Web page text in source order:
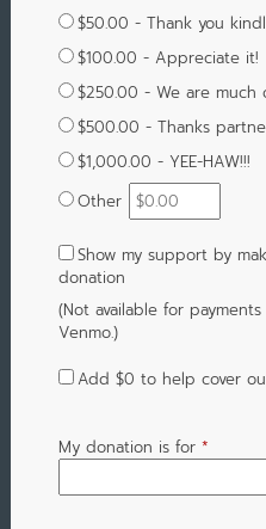
$50.00 - Thank you
$100.00 - Appreciate it!
$250.00 - We are much
$500.00 - Thanks
$1,000.00 - YEE-HAW!!!
Other
Show my support by
donation
(Not available for
Venmo.)
Add $0 to help cover
My donation is for *